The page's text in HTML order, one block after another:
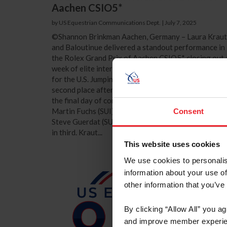
Consent
This website uses cookies
We use cookies to
information about your use
other information that
By clicking “Allow All” you
and improve member
Aachen CSIO5*
by US Equestrian Communications Dept. | July 7, 2025
©Shannon Brinkman Aachen, Germany – Laura Kraut
and Baloutinue delivered a standout performance in
the Rolex Grand Prix of Aachen CSIO5* closing out
week of elite international competition on a high note
for the U.S. Jumping Team athletes. The pair finished
second place after jumping three faultless rounds on
the final day of competition in Aachen, Germany.
Martin Fuchs (SUI) and Leonie Jei took the win, while
Steve Guerdat (SUI) and Dynamix de Belheme finished
in third. Kraut...